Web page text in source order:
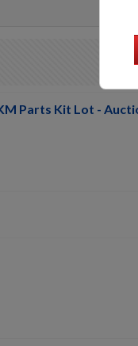
Parts Kit Lot -